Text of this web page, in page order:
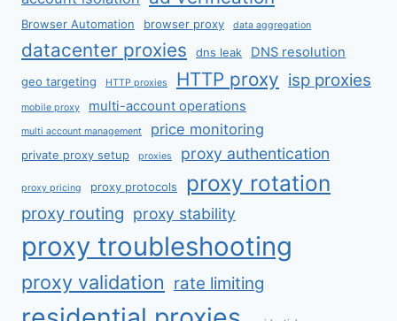
Browser Automation browser proxy data aggregation
datacenter proxies dns leak DNS resolution
geo targeting HTTP proxies HTTP proxy isp proxies
mobile proxy multi-account operations
multi account management price monitoring
private proxy setup proxies proxy authentication
proxy pricing proxy protocols proxy rotation
proxy routing proxy stability
proxy troubleshooting
proxy validation rate limiting